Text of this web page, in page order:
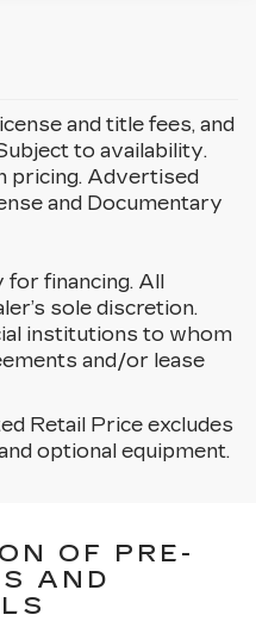
and title fees, and
to availability.
pricing. Advertised
and Documentary
financing. All
sole discretion.
institutions to whom
and/or lease
Retail Price excludes
optional equipment.
CARS
OF PRE-
AND